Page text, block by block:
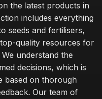
the latest products in
includes everything
seeds and fertilisers,
quality resources for
understand the
decisions, which is
based on thorough
Our team of